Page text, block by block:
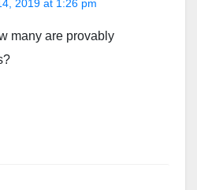
2019 at 1:26 pm
many are provably